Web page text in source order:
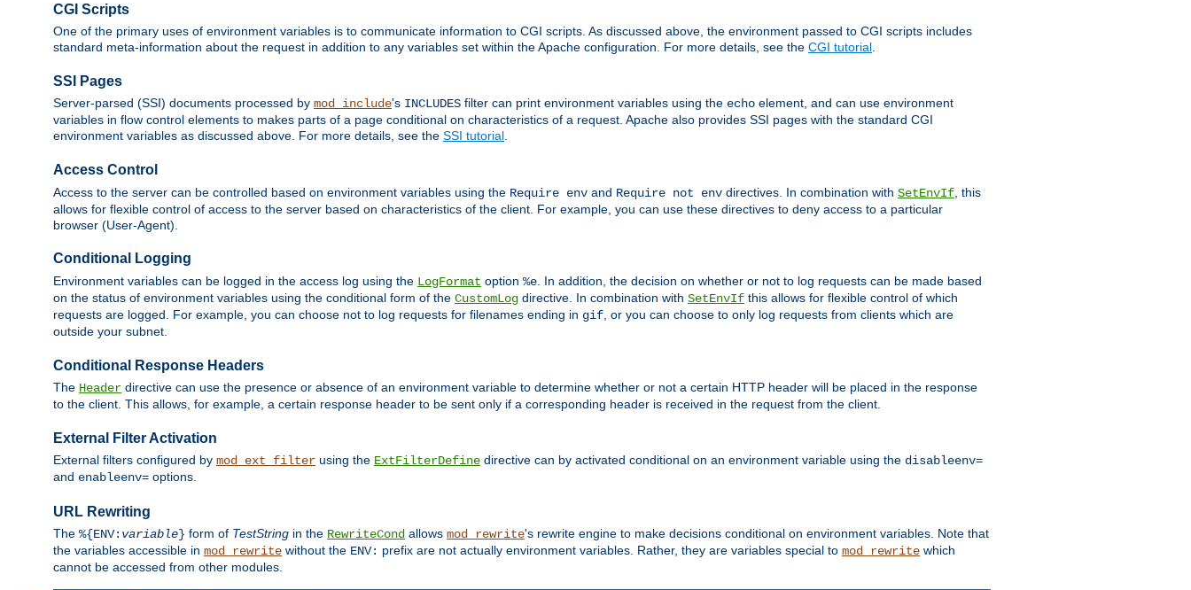
CGI Scripts
One of the primary uses of environment variables is to communicate information to CGI scripts. As discussed above, the environment passed to CGI scripts includes
standard meta-information about the request in addition to any variables set within the Apache configuration. For more details, see the CGI tutorial
SSI Pages
Server-parsed (SSI) documents processed by mod_include's INCLUDES filter can print environment variables using the echo element, and can use environment
variables in flow control elements to makes parts of a page conditional on characteristics of a request. Apache also provides SSI pages with the standard CGI
environment variables as discussed above. For more details, see the SSI tutorial.
Access Control
Access to the server can be controlled based on environment variables using the Require env and Require not env directives. In combination with SetEnvIf , this
allows for flexible control of access to the server based on characteristics of the client. For example, you can use these directives to deny access to a particular
browser (User-Agent).
Conditional Logging
Environment variables can be logged in the access log using the LogFormat option %e . In addition, the decision on whether or not to log requests can be made based
on the status of environment variables using the conditional form of the CustomLog directive. In combination with SetEnvIf this allows for flexible control of which
requests are logged. For example, you can choose not to log requests for filenames ending in gif , or you can choose to only log requests from clients which are
outside your subnet.
Conditional Response Headers
The Header directive can use the presence or absence of an environment variable to determine whether or not a certain HTTP header will be placed in the response
to the client. This allows, for example, a certain response header to be sent only if a corresponding header is received in the request from the client.
External Filter Activation
External filters configured by mod_ext_filter using the ExtFilterDefine directive can by activated conditional on an environment variable using the disableenv=
and enableenv= options.
URL Rewriting
The %{ENV: variable} form of TestString in the RewriteCond allows mod_rewrite's rewrite engine to make decisions conditional on environment variables. Note that
the variables accessible in mod_rewrite without the ENV: prefix are not actually environment variables. Rather, they are variables special to mod_rewrite which
cannot be accessed from other modules.